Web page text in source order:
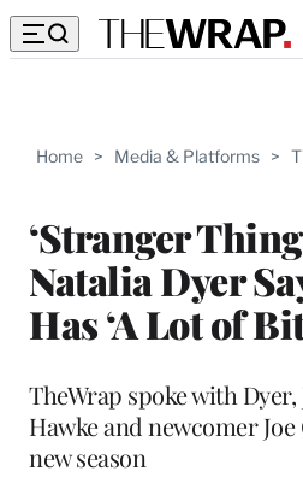
Home > Media & Platforms >
‘Stranger
Natalia Dyer
Has ‘A Lot of
TheWrap spoke with Dyer,
Hawke and newcomer
new season